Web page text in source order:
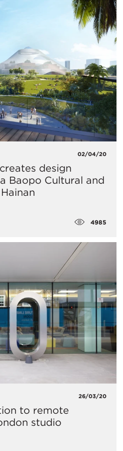
02/04/20
design
Baopo Cultural and
4985
26/03/20
to remote
studio